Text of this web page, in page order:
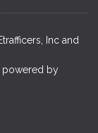
Inc and
powered by